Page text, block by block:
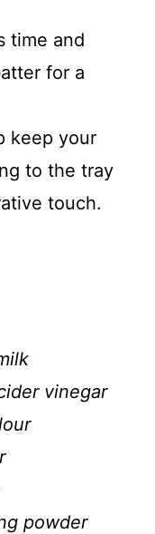
time and
for a
keep your
to the tray
touch.
vinegar
powder